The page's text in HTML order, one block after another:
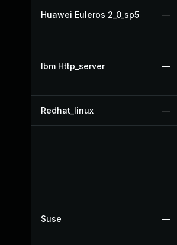
Huawei Euleros 2_0_sp5 —
Ibm Http_server —
Redhat_linux —
Suse —